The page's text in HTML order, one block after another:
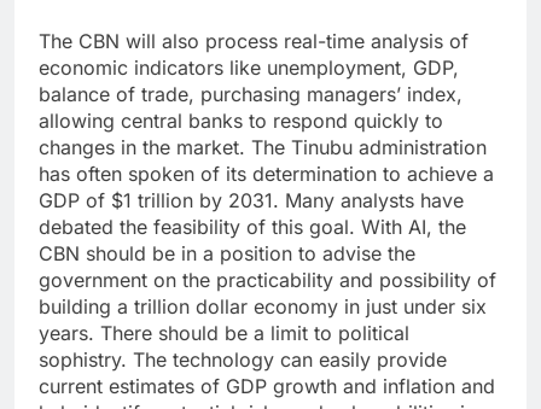
The CBN will also process real-time analysis of
economic indicators like unemployment, GDP,
balance of trade, purchasing managers’ index,
allowing central banks to respond quickly to
changes in the market. The Tinubu administration
has often spoken of its determination to achieve a
GDP of $1 trillion by 2031. Many analysts have
debated the feasibility of this goal. With AI, the
CBN should be in a position to advise the
government on the practicability and possibility of
building a trillion dollar economy in just under six
years. There should be a limit to political
sophistry. The technology can easily provide
current estimates of GDP growth and inflation and